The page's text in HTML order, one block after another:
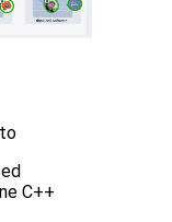
C++